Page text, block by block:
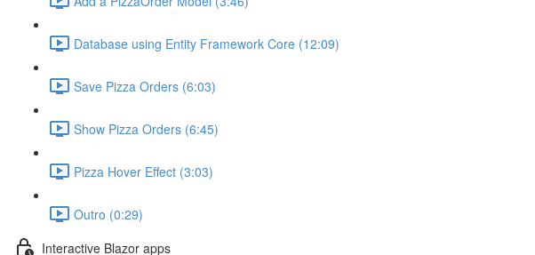
Database using Entity Framework Core (12:09)
Save Pizza Orders (6:03)
Show Pizza Orders (6:45)
Pizza Hover Effect (3:03)
Outro (0:29)
Interactive Blazor apps